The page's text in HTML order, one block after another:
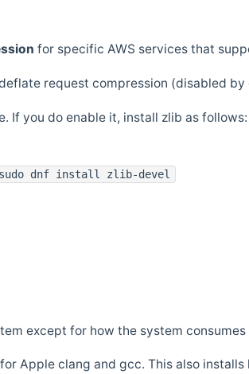
for specific AWS services that
request compression (disabled by
If you do enable it, install zlib as follows:
sudo dnf install zlib-devel
except for how the system
Apple clang and gcc. This also installs